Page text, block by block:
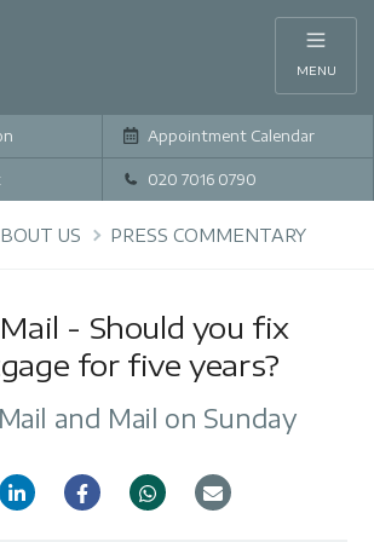
MENU
Appointment Calendar
020 7016 0790
US PRESS COMMENTARY
- Should you fix
for five years?
and Mail on Sunday